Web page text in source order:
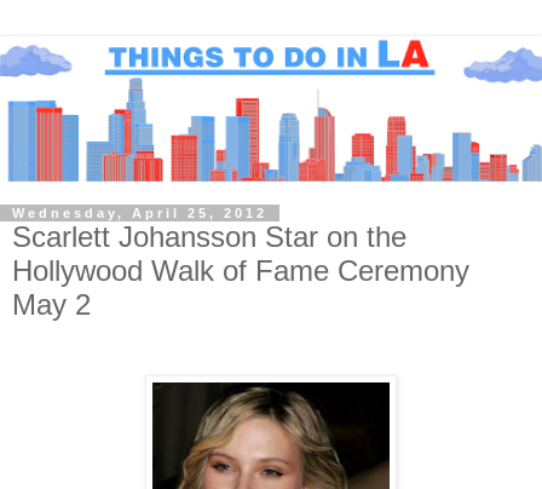
Wednesday, April 25, 2012
Scarlett Johansson Star on the
Hollywood Walk of Fame Ceremony
May 2